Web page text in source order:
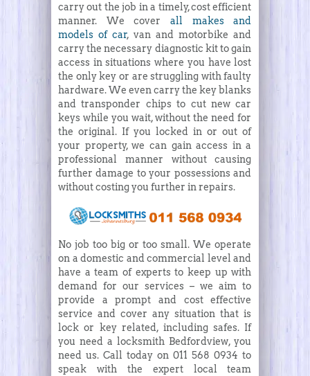
carry out the job in a timely, cost efficient
manner. We coverall makes and
models of car, van and motorbike and
carry the necessary diagnostic kit to gain
access in situations where you have lost
the only key or are struggling with faulty
hardware. We even carry the key blanks
and transponder chips to cut new car
keys while you wait, without the need for
the original. If you locked in or out of
your property, we can gain access in a
professional manner without causing
further damage to your possessions and
without costing you further in repairs.
No job too big or too small. We operate
on a domestic and commercial level and
have a team of experts to keep up with
demand for our services – we aim to
provide a prompt and cost effective
service and cover any situation that is
lock or key related, including safes. If
you need a locksmith Bedfordview, you
need us. Call today on 011 568 0934 to
speak with the expert local team